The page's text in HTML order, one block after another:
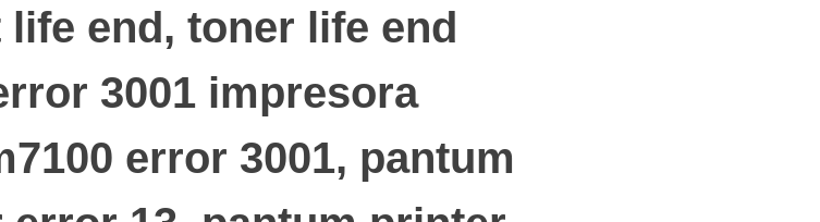
end, toner life end
3001 impresora
error 3001, pantum